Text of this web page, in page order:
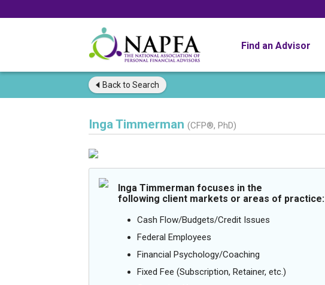
Find an Advisor
Back to Search
Inga Timmerman (CFP®, PhD)
Inga Timmerman focuses in the
following client markets or areas of practice:
Cash Flow/Budgets/Credit Issues
Federal Employees
Financial Psychology/Coaching
Fixed Fee (Subscription, Retainer, etc.)